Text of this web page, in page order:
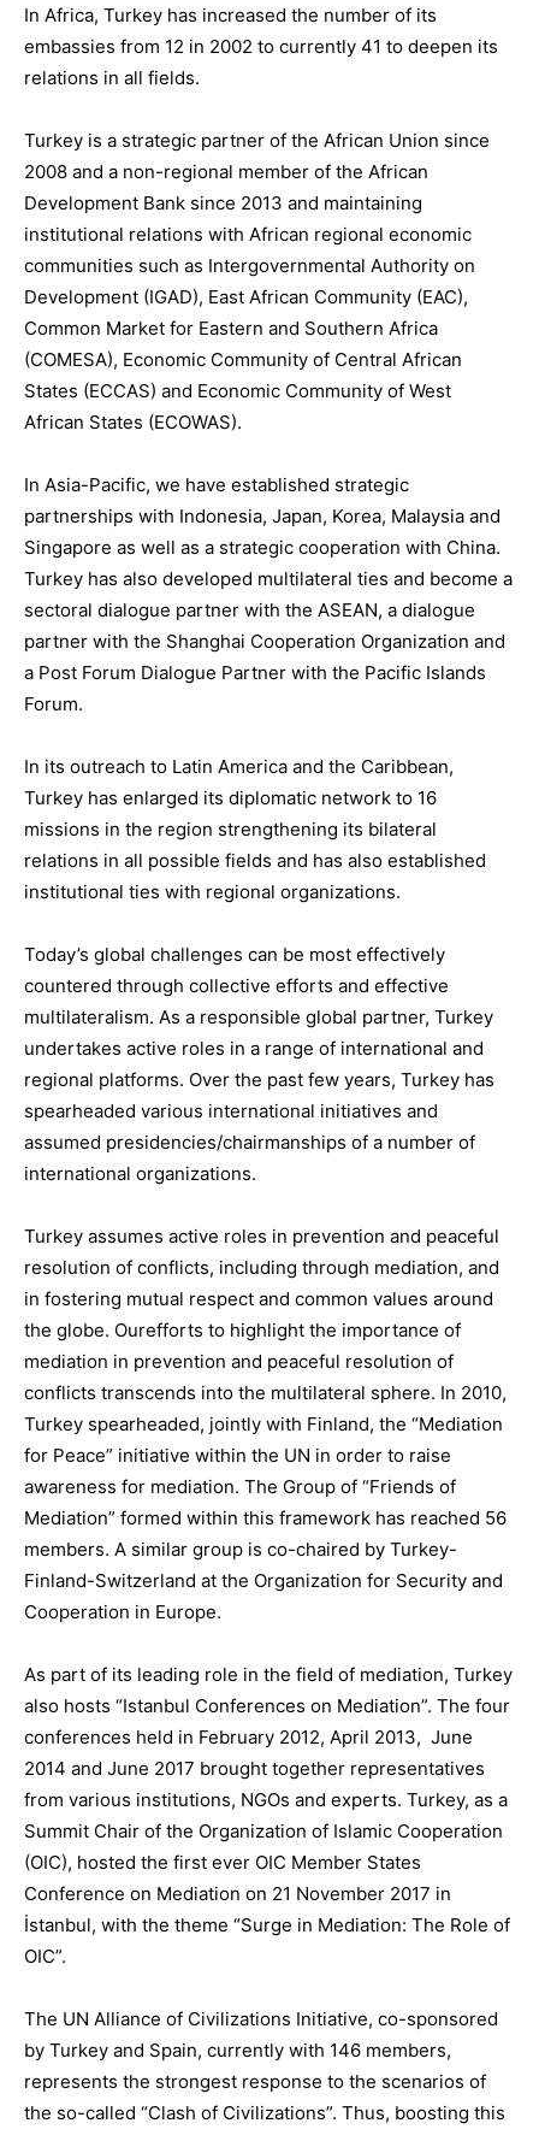
In Africa, Turkey has increased the number of its
embassies from 12 in 2002 to currently 41 to deepen its
relations in all fields.
Turkey is a strategic partner of the African Union since
2008 and a non-regional member of the African
Development Bank since 2013 and maintaining
institutional relations with African regional economic
communities such as Intergovernmental Authority on
Development (IGAD), East African Community (EAC),
Common Market for Eastern and Southern Africa
(COMESA), Economic Community of Central African
States (ECCAS) and Economic Community of West
African States (ECOWAS).
In Asia-Pacific, we have established strategic
partnerships with Indonesia, Japan, Korea, Malaysia and
Singapore as well as a strategic cooperation with China.
Turkey has also developed multilateral ties and become a
sectoral dialogue partner with the ASEAN, a dialogue
partner with the Shanghai Cooperation Organization and
a Post Forum Dialogue Partner with the Pacific Islands
Forum.
In its outreach to Latin America and the Caribbean,
Turkey has enlarged its diplomatic network to 16
missions in the region strengthening its bilateral
relations in all possible fields and has also established
institutional ties with regional organizations.
Today’s global challenges can be most effectively
countered through collective efforts and effective
multilateralism. As a responsible global partner, Turkey
undertakes active roles in a range of international and
regional platforms. Over the past few years, Turkey has
spearheaded various international initiatives and
assumed presidencies/chairmanships of a number of
international organizations.
Turkey assumes active roles in prevention and peaceful
resolution of conflicts, including through mediation, and
in fostering mutual respect and common values around
the globe. Ourefforts to highlight the importance of
mediation in prevention and peaceful resolution of
conflicts transcends into the multilateral sphere. In 2010,
Turkey spearheaded, jointly with Finland, the “Mediation
for Peace” initiative within the UN in order to raise
awareness for mediation. The Group of “Friends of
Mediation” formed within this framework has reached 56
members. A similar group is co-chaired by Turkey-
Finland-Switzerland at the Organization for Security and
Cooperation in Europe.
As part of its leading role in the field of mediation, Turkey
also hosts “Istanbul Conferences on Mediation”. The four
conferences held in February 2012, April 2013, June
2014 and June 2017 brought together representatives
from various institutions, NGOs and experts. Turkey, as a
Summit Chair of the Organization of Islamic Cooperation
(OIC), hosted the first ever OIC Member States
Conference on Mediation on 21 November 2017 in
İstanbul, with the theme “Surge in Mediation: The Role of
OIC”.
The UN Alliance of Civilizations Initiative, co-sponsored
by Turkey and Spain, currently with 146 members,
represents the strongest response to the scenarios of
the so-called “Clash of Civilizations”. Thus, boosting this